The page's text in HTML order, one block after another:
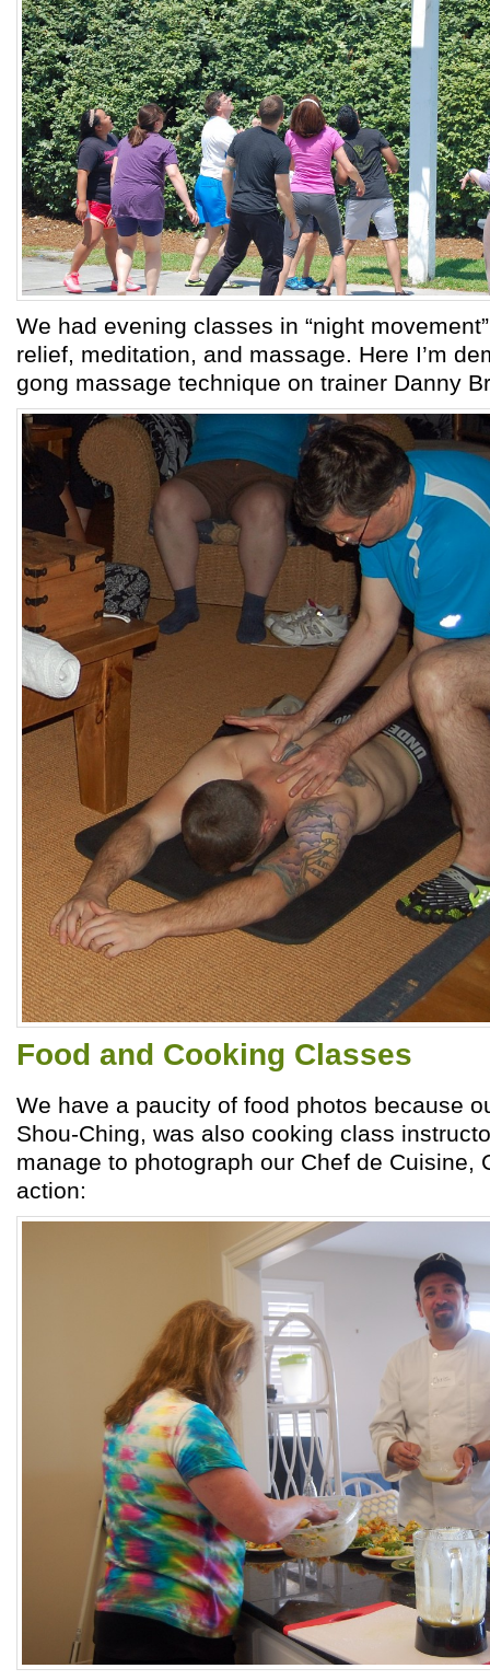
We had evening classes in “night
relief, meditation, and massage. Here I’m
gong massage technique on trainer Danny
Food and Cooking Classes
We have a paucity of food photos because
Shou-Ching, was also cooking class
manage to photograph our Chef de Cuisine,
action: